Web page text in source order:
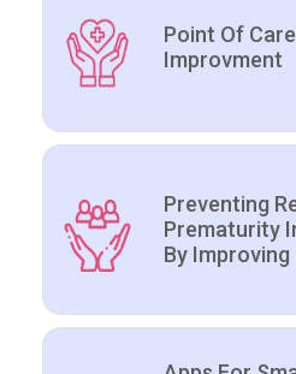
Point Of
Improvment
Preventing
Prematurity
By